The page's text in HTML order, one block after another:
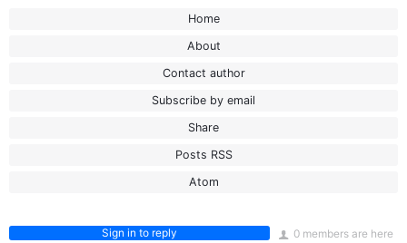
Home
About
Contact author
Subscribe by email
Share
Posts RSS
Atom
0 members are here
Sign in to reply